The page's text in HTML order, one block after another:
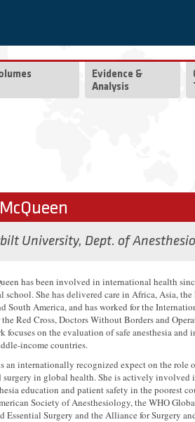
Evidence &
Analysis
University, Dept. of
has been involved in international health
school. She has delivered care in Africa, Asia,
South America, and has worked for the
Red Cross, Doctors Without Borders and
focuses on the evaluation of safe anesthesia and
income countries.
an internationally recognized expect on the role
surgery in global health. She is actively involved
education and patient safety in the poorest
Society of Anesthesiology, the WHO
Essential Surgery and the Alliance for Surgery